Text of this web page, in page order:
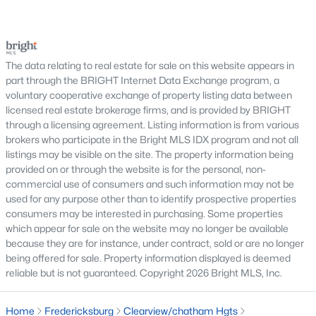
remains a popular destination for buyers seeking value and
accessibility in the regional real estate market.
Nearby Communities
Buyers researching Fredericksburg VA homes for sale often
explore surrounding communities to compare housing styles
and commuting options. Popular nearby areas include:
Stafford
Woodbridge
Dumfries
Spotsylvania
Manassas
Nearby Communities Near Fredericksburg
shopping, and condominiums that offer a lower-
maintenance l
The data relating to real estate for sale on this website appears in
part through the BRIGHT Internet Data Exchange program, a
voluntary cooperative exchange of property listing data between
licensed real estate brokerage firms, and is provided by BRIGHT
through a licensing agreement. Listing information is from various
brokers who participate in the Bright MLS IDX program and not all
listings may be visible on the site. The property information being
provided on or through the website is for the personal, non-
commercial use of consumers and such information may not be
used for any purpose other than to identify prospective properties
consumers may be interested in purchasing. Some properties
which appear for sale on the website may no longer be available
because they are for instance, under contract, sold or are no longer
being offered for sale. Property information displayed is deemed
reliable but is not guaranteed. Copyright 2026 Bright MLS, Inc.
Home Fredericksburg Clearview/chatham Hgts